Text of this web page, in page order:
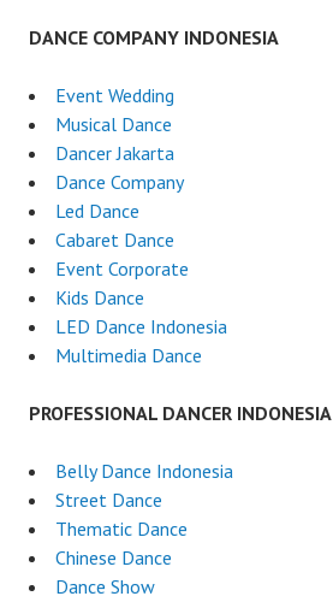
DANCE COMPANY INDONESIA
Event Wedding
Musical Dance
Dancer Jakarta
Dance Company
Led Dance
Cabaret Dance
Event Corporate
Kids Dance
LED Dance Indonesia
Multimedia Dance
PROFESSIONAL DANCER INDONESIA
Belly Dance Indonesia
Street Dance
Thematic Dance
Chinese Dance
Dance Show